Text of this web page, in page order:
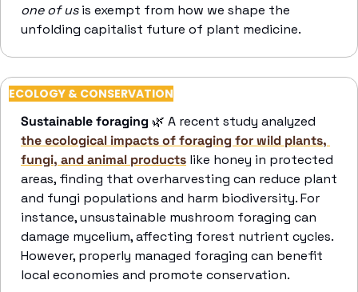
one of us is exempt from how we shape the
unfolding capitalist future of plant medicine.
ECOLOGY & CONSERVATION
Sustainable foraging 🌿
the ecological impacts of foraging for wild plants,
fungi, and animal products like honey in protected
areas, finding that overharvesting can reduce plant
and fungi populations and harm biodiversity. For
instance, unsustainable mushroom foraging can
damage mycelium, affecting forest nutrient cycles.
However, properly managed foraging can benefit
local economies and promote conservation.